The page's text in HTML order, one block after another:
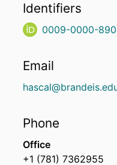
Identifiers
0009-0000-
Email
Phone
Office
+1 (781) 7362955